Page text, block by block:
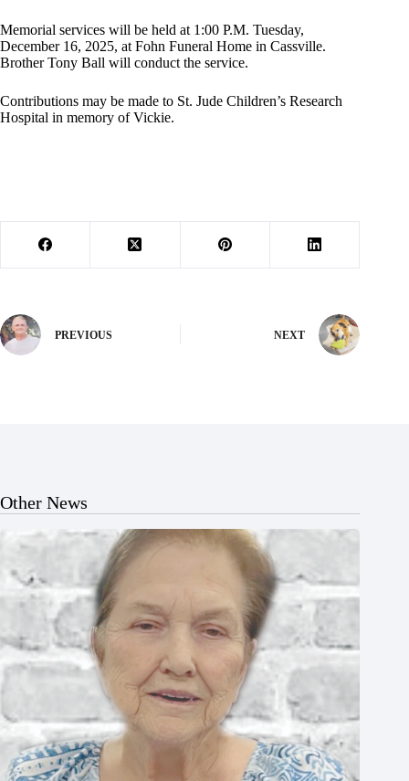
Memorial services will be held at 1:00 P.M. Tuesday,
December 16, 2025, at Fohn Funeral Home in Cassville.
Brother Tony Ball will conduct the service.
Contributions may be made to St. Jude Children’s Research
Hospital in memory of Vickie.
PREVIOUS NEXT
Other News